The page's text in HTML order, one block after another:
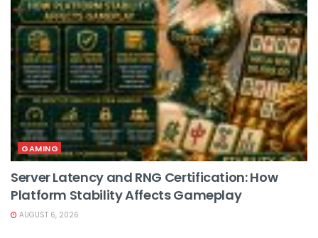
GAMING
Server Latency and RNG Certification: How
Platform Stability Affects Gameplay
AUGUST 6, 2026